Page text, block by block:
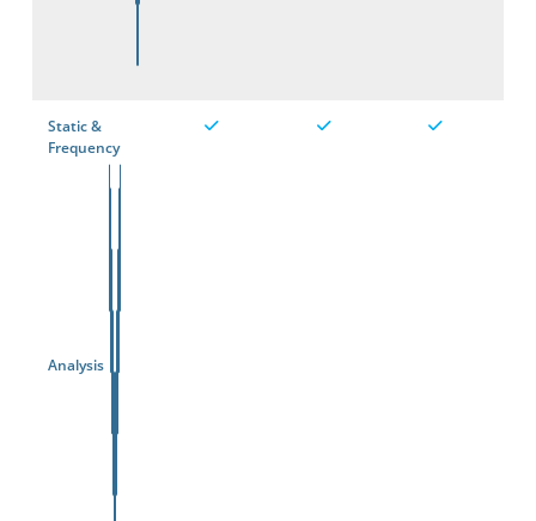
Static &
Frequency
Analysis